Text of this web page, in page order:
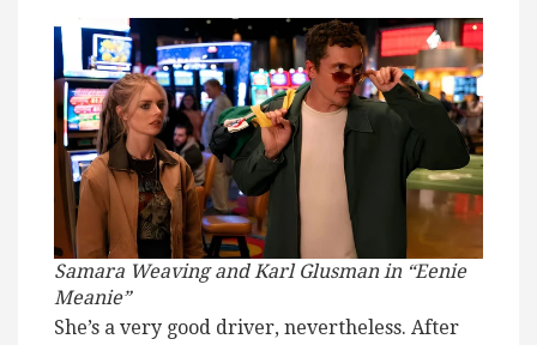
Samara Weaving and Karl Glusman in “Eenie
Meanie”
She’s a very good driver, nevertheless. After